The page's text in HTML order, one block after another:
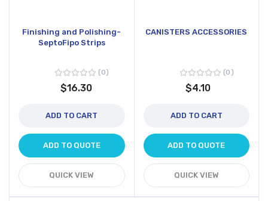
Finishing and Polishing-
SeptoFipo Strips
0
$16.30
ADD TO CART
ADD TO QUOTE
QUICK VIEW
CANISTERS ACCESSORIES
0
$4.10
ADD TO CART
ADD TO QUOTE
QUICK VIEW